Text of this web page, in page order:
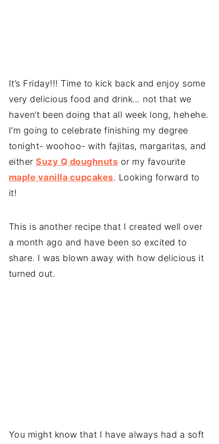
It’s Friday!!! Time to kick back and enjoy some
very delicious food and drink… not that we
haven’t been doing that all week long, hehehe.
I’m going to celebrate finishing my degree
tonight- woohoo- with fajitas, margaritas, and
eitherSuzy Q doughnuts or my favourite
maple vanilla cupcakes. Looking forward to
it!
This is another recipe that I created well over
a month ago and have been so excited to
share. I was blown away with how delicious it
turned out.
You might know that I have always had a soft